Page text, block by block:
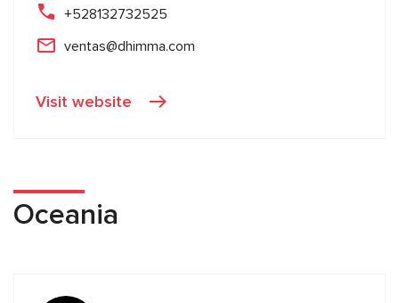
+528132732525
ventas@dhimma.com
Visit website
Oceania